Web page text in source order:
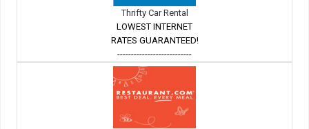
Thrifty Car Rental
LOWEST INTERNET
RATES GUARANTEED!
---------------------------